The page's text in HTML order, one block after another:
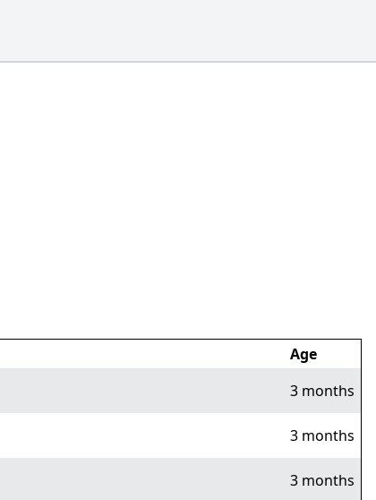
Age
3 months
3 months
3 months